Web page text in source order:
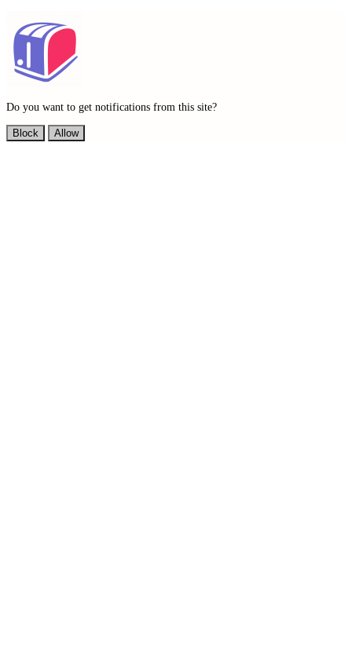
Do you want to get notifications from this site?
Block Allow